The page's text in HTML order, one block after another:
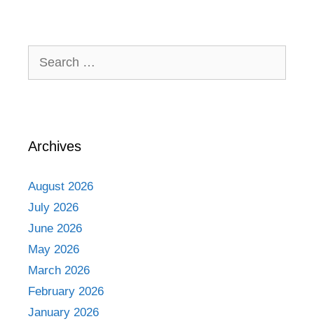
for:
Archives
August 2026
July 2026
June 2026
May 2026
March 2026
February 2026
January 2026